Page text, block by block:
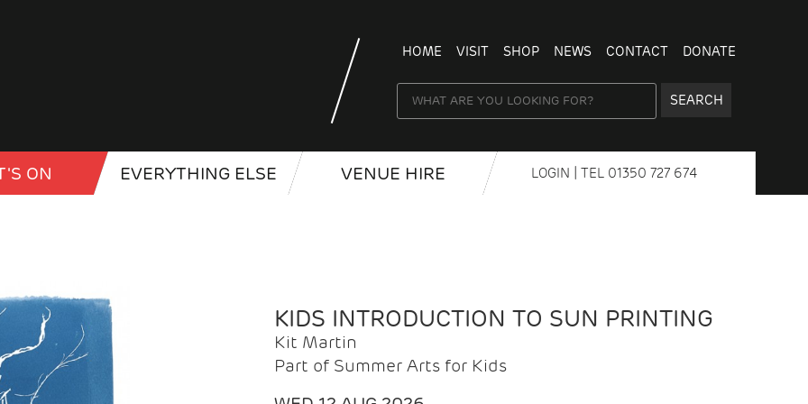
HOME VISIT SHOP NEWS CONTACT DONATE
SEARCH
ON EVERYTHING ELSE VENUE HIRE LOGIN | TEL 01350 727 674
KIDS INTRODUCTION TO SUN PRINTING
Kit Martin
Part of Summer Arts for Kids